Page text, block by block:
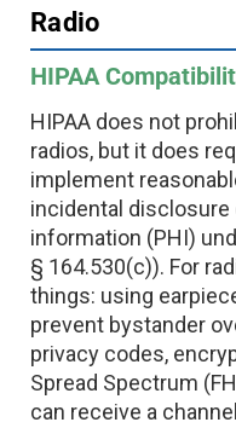
Radio
HIPAA
HIPAA does not
radios, but it does
implement
incidental
information (PHI)
§ 164.530(c)). For
things: using
prevent bystander
privacy codes,
Spread Spectrum
can receive a